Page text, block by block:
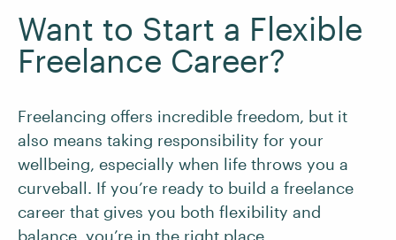
Want to Start a Flexible
Freelance Career?
Freelancing offers incredible freedom, but it
also means taking responsibility for your
wellbeing, especially when life throws you a
curveball. If you’re ready to build a freelance
career that gives you both flexibility and
balance, you’re in the right place.